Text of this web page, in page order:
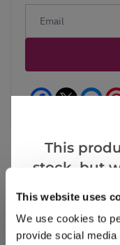
This website uses
We use cookies to
provide social
Facebook
Reviews
This
stock, but